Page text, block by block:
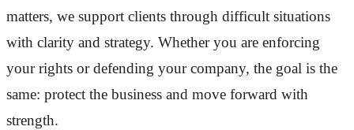
matters, we support clients through difficult situations
with clarity and strategy. Whether you are enforcing
your rights or defending your company, the goal is the
same: protect the business and move forward with
strength.